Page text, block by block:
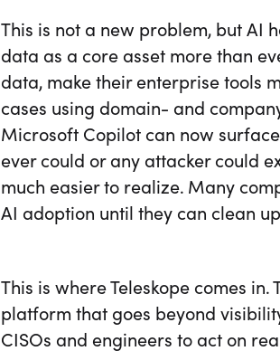
This is not a new problem, but AI
data as a core asset more than
data, make their enterprise tools
cases using domain- and
Microsoft Copilot can now
ever could or any attacker could
much easier to realize. Many
AI adoption until they can clean
This is where Teleskope comes
platform that goes beyond
CISOs and engineers to act on